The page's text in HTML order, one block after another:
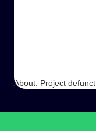
About: Project defunct.